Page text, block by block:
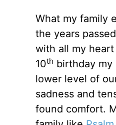
What my family
the years
with all my
10th birthday my
lower level of
sadness and
found comfort.